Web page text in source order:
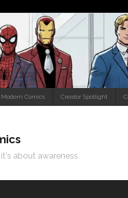
Comics Creator Spotlight
about awareness